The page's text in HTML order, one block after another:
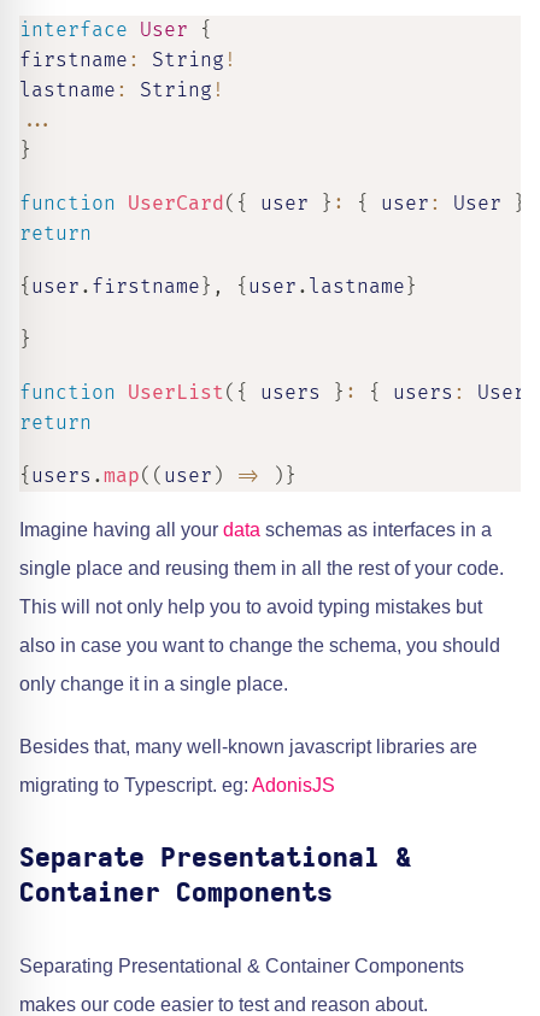
interface User
{
firstname : String !
lastname : String !
...
}
function UserCard( { user } : { user : User }
return
{ user . firstname } , { user . lastname }
}
function UserList( { users } : { users : User
return
{ users .map( ( user ) => ) }
Imagine having all your data schemas as interfaces in a
single place and reusing them in all the rest of your code.
This will not only help you to avoid typing mistakes but
also in case you want to change the schema, you should
only change it in a single place.
Besides that, many well-known javascript libraries are
migrating to Typescript. eg: AdonisJS
Separate Presentational &
Container Components
Separating Presentational & Container Components
makes our code easier to test and reason about.